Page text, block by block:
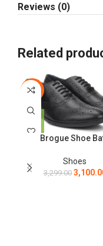
Reviews (0)
Related
-6%
Brogue Shoe
Shoes
3,299.00